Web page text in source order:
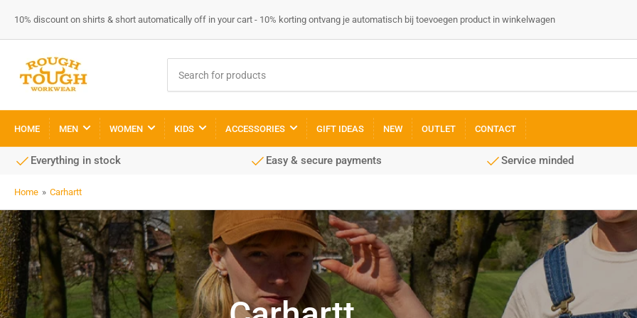
10% discount on shirts & short automatically off in your cart - 10% korting ontvang je automatisch bij toevoegen product in winkelwagen
for
products
HOME MEN WOMEN KIDS ACCESSORIES GIFT IDEAS NEW OUTLET CONTACT
Everything in stock Easy & secure payments Service minded
Home » Carhartt